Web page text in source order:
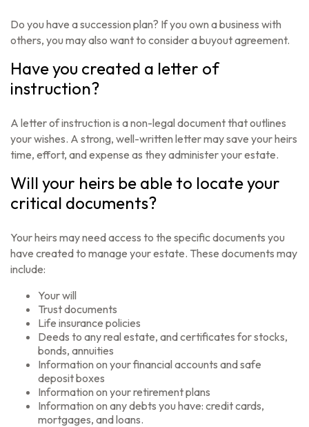
Do you have a succession plan? If you own a business with
others, you may also want to consider a buyout agreement.
Have you created a letter of
instruction?
A letter of instruction is a non-legal document that outlines
your wishes. A strong, well-written letter may save your heirs
time, effort, and expense as they administer your estate.
Will your heirs be able to locate your
critical documents?
Your heirs may need access to the specific documents you
have created to manage your estate. These documents may
include:
Your will
Trust documents
Life insurance policies
Deeds to any real estate, and certificates for stocks,
bonds, annuities
Information on your financial accounts and safe
deposit boxes
Information on your retirement plans
Information on any debts you have: credit cards,
mortgages, and loans.